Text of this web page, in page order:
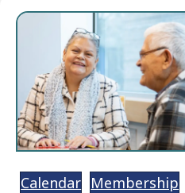
Calendar Membership